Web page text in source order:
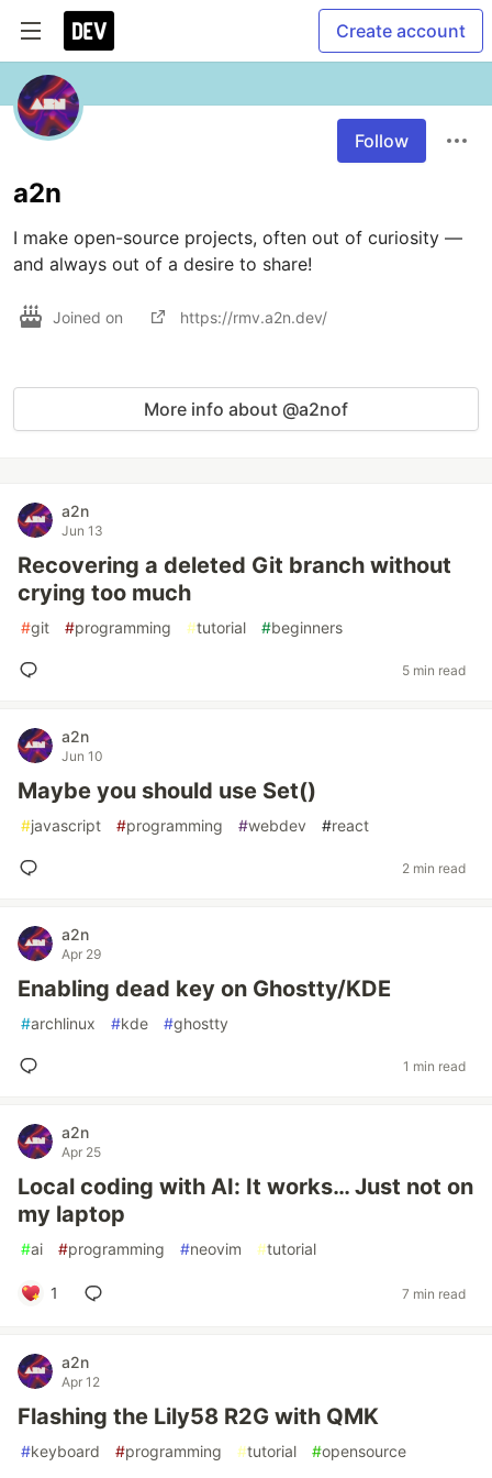
Create account
Follow
a2n
I make open-source projects, often out of curiosity —
Joined on https://rmv.a2n.dev/
More info about @a2nof
a2n
Jun 13
Recovering a deleted Git branch without
crying too much
#git #programming #tutorial #beginners
5 min read
a2n
Jun 10
Maybe you should use Set()
#javascript #programming #webdev #react
2 min read
a2n
Apr 29
Enabling dead key on Ghostty/KDE
#archlinux #kde #ghostty
1 min read
a2n
Apr 25
Local coding with AI: It works… Just not on
my laptop
#ai #programming #neovim #tutorial
1 7 min read
a2n
Apr 12
Flashing the Lily58 R2G with QMK
#keyboard #programming #tutorial #opensource